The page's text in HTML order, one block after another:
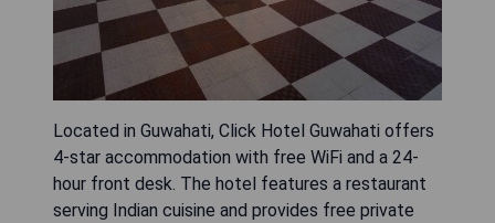
Located in Guwahati, Click Hotel Guwahati offers
4-star accommodation with free WiFi and a 24-
hour front desk. The hotel features a restaurant
serving Indian cuisine and provides free private